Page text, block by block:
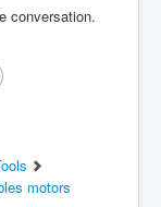
conversation.
motors